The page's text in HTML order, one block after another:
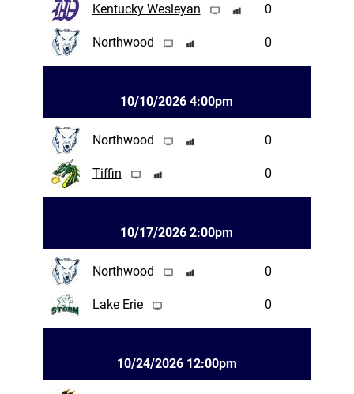
Kentucky Wesleyan 0
Northwood 0
10/10/2026 4:00pm
Northwood 0
Tiffin 0
10/17/2026 2:00pm
Northwood 0
Lake Erie 0
10/24/2026 12:00pm